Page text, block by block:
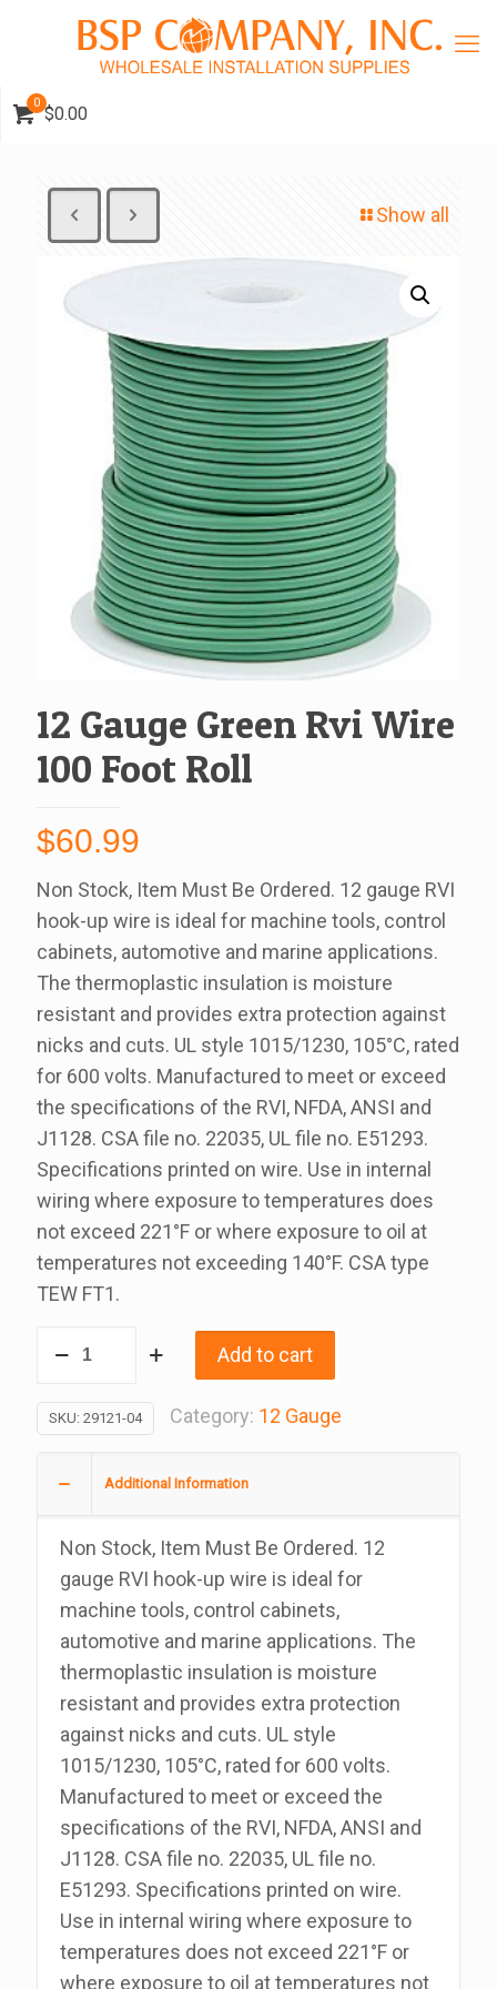
0
$0.00
Show all
12 Gauge Green Rvi Wire
100 Foot Roll
$60.99
Non Stock, Item Must Be Ordered. 12 gauge RVI
hook-up wire is ideal for machine tools, control
cabinets, automotive and marine applications.
The thermoplastic insulation is moisture
resistant and provides extra protection against
nicks and cuts. UL style 1015/1230, 105°C, rated
for 600 volts. Manufactured to meet or exceed
the specifications of the RVI, NFDA, ANSI and
J1128. CSA file no. 22035, UL file no. E51293.
Specifications printed on wire. Use in internal
wiring where exposure to temperatures does
not exceed 221°F or where exposure to oil at
temperatures not exceeding 140°F. CSA type
TEW FT1.
Green
Rvi
Roll
quantity
Add to cart
SKU: 29121-04 Category: 12 Gauge
Additional Information
Non Stock, Item Must Be Ordered. 12
gauge RVI hook-up wire is ideal for
machine tools, control cabinets,
automotive and marine applications. The
thermoplastic insulation is moisture
resistant and provides extra protection
against nicks and cuts. UL style
1015/1230, 105°C, rated for 600 volts.
Manufactured to meet or exceed the
specifications of the RVI, NFDA, ANSI and
J1128. CSA file no. 22035, UL file no.
E51293. Specifications printed on wire.
Use in internal wiring where exposure to
temperatures does not exceed 221°F or
where exposure to oil at temperatures not